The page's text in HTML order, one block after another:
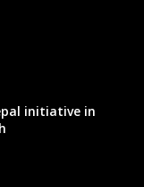
initiative in